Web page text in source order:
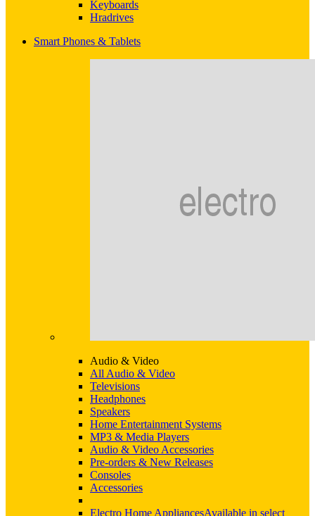
Keyboards
Hradrives
Smart Phones & Tablets
Audio & Video
All Audio & Video
Televisions
Headphones
Speakers
Home Entertainment Systems
MP3 & Media Players
Audio & Video Accessories
Pre-orders & New Releases
Consoles
Accessories
Electro Home AppliancesAvailable in select